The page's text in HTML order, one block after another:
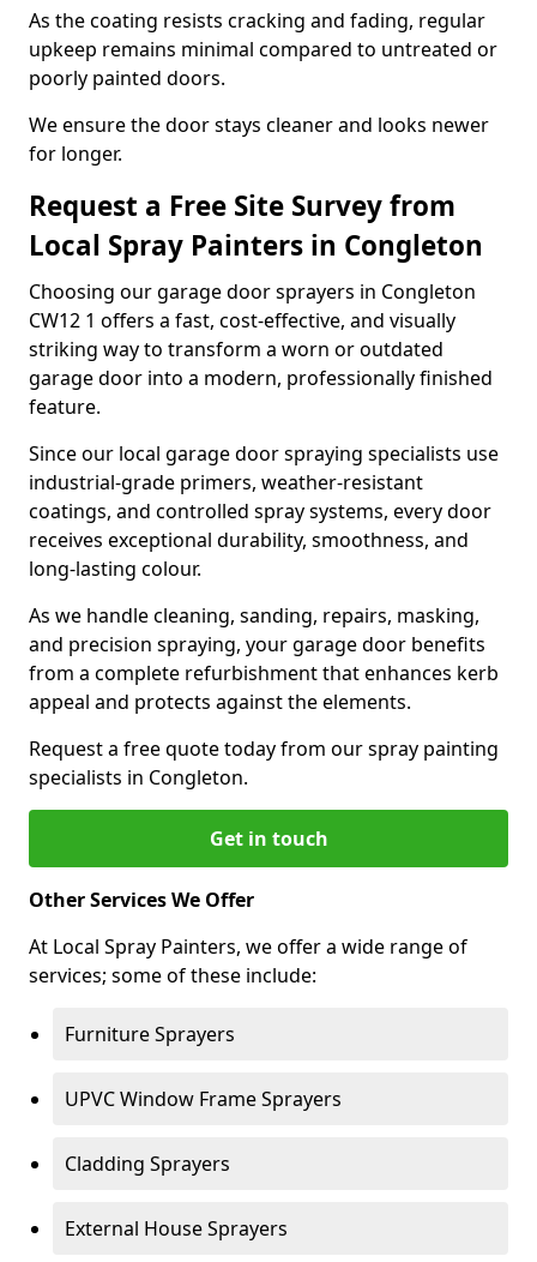
As the coating resists cracking and fading, regular
upkeep remains minimal compared to untreated or
poorly painted doors.
We ensure the door stays cleaner and looks newer
for longer.
Request a Free Site Survey from
Local Spray Painters in Congleton
Choosing our garage door sprayers in Congleton
CW12 1 offers a fast, cost-effective, and visually
striking way to transform a worn or outdated
garage door into a modern, professionally finished
feature.
Since our local garage door spraying specialists use
industrial-grade primers, weather-resistant
coatings, and controlled spray systems, every door
receives exceptional durability, smoothness, and
long-lasting colour.
As we handle cleaning, sanding, repairs, masking,
and precision spraying, your garage door benefits
from a complete refurbishment that enhances kerb
appeal and protects against the elements.
Request a free quote today from our spray painting
specialists in Congleton.
Get in touch
Other Services We Offer
At Local Spray Painters, we offer a wide range of
services; some of these include:
Furniture Sprayers
UPVC Window Frame Sprayers
Cladding Sprayers
External House Sprayers